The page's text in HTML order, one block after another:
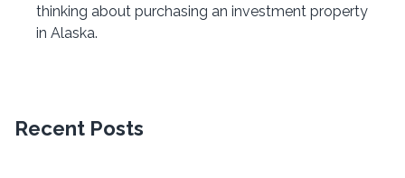
thinking about purchasing an investment property
in Alaska.
Recent Posts